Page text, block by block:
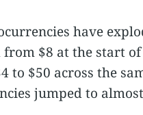
have
from $8 at the start
to $50 across the
jumped to